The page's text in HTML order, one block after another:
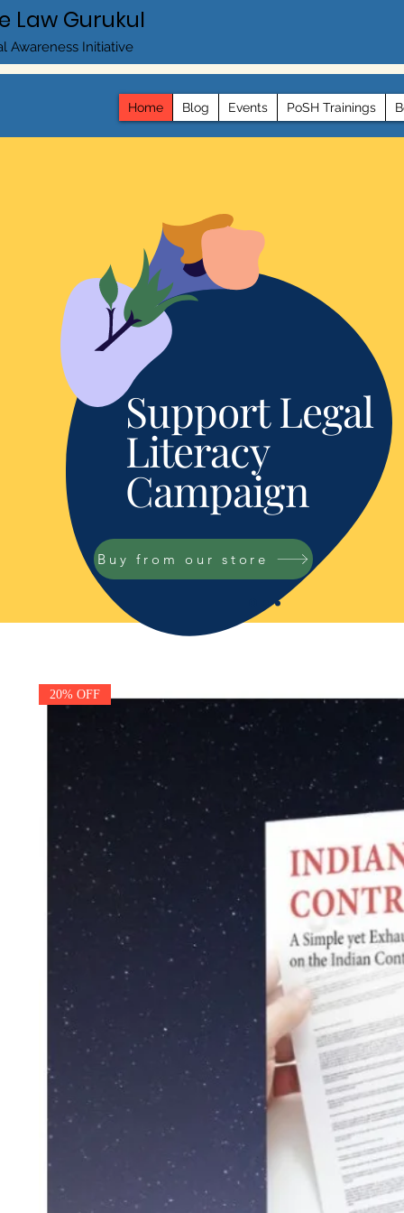
Law Gurukul
Awareness Initiative
Home Blog Events PoSH Trainings
Support Legal
Literacy
Campaign
Buy from our store
20% OFF